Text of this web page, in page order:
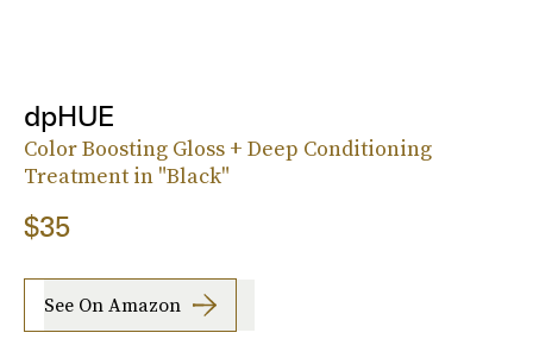
dpHUE
Color Boosting Gloss + Deep Conditioning
Treatment in "Black"
$35
See On Amazon